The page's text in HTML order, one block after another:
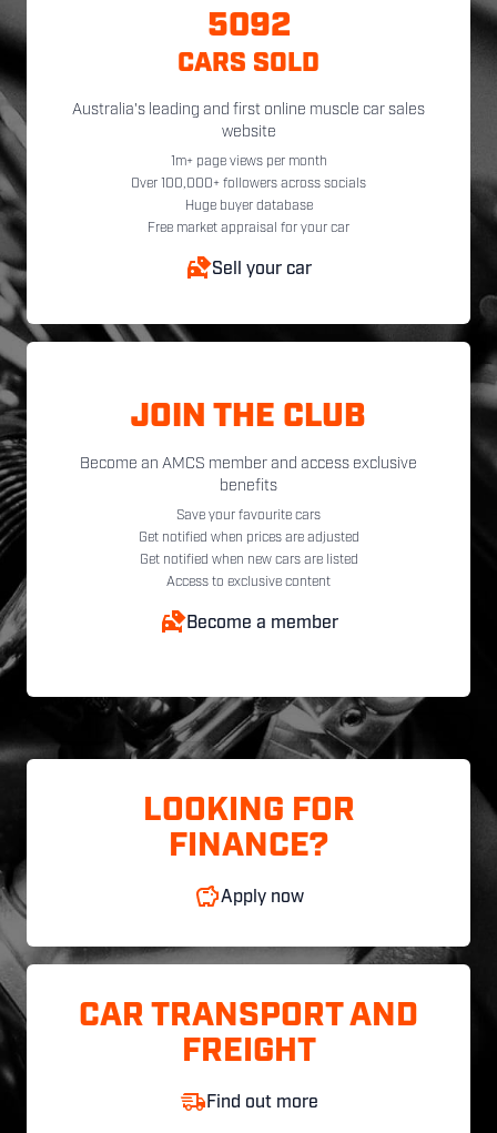
5092
CARS SOLD
Australia's leading and first online muscle car sales
website
1m+ page views per month
Over 100,000+ followers across socials
Huge buyer database
Free market appraisal for your car
Sell your car
JOIN THE CLUB
Become an AMCS member and access exclusive
benefits
Save your favourite cars
Get notified when prices are adjusted
Get notified when new cars are listed
Access to exclusive content
Become a member
LOOKING FOR
FINANCE?
Apply now
CAR TRANSPORT AND
FREIGHT
Find out more